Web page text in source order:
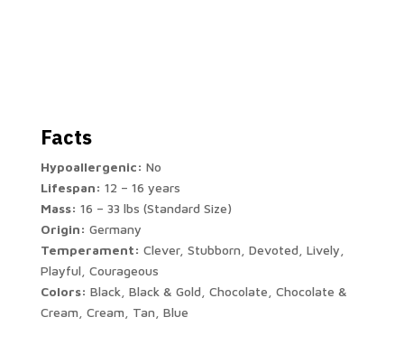
Facts
Hypoallergenic: No
Lifespan: 12 – 16 years
Mass: 16 – 33 lbs (Standard Size)
Origin: Germany
Temperament: Clever, Stubborn, Devoted, Lively,
Playful, Courageous
Colors: Black, Black & Gold, Chocolate, Chocolate &
Cream, Cream, Tan, Blue